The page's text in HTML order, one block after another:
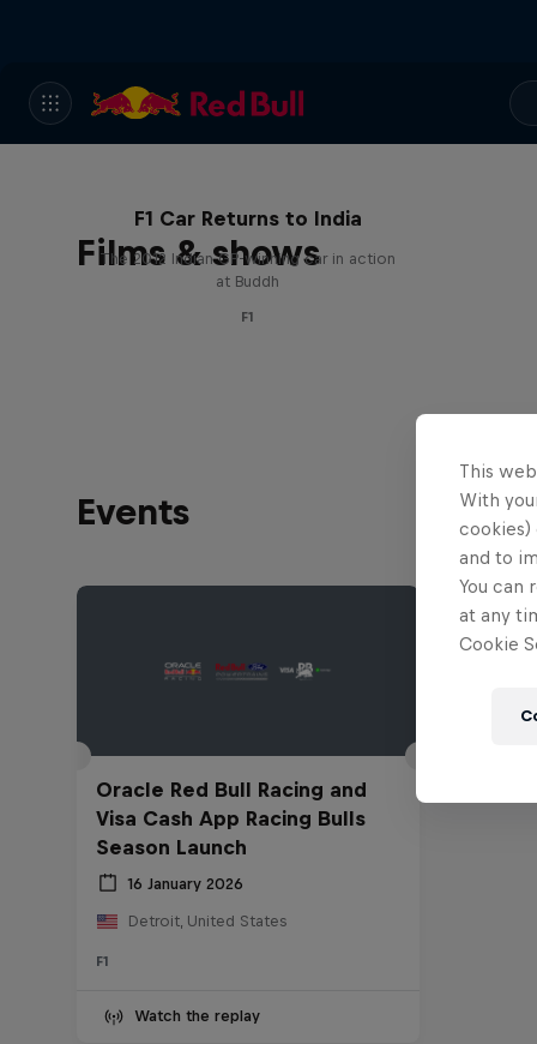
Films & shows
F1 Car Returns to India
The 2012 Indian GP-winning car in action
at Buddh
F1
Events
Oracle Red Bull Racing and
Visa Cash App Racing Bulls
Season Launch
16 January 2026
Detroit, United States
F1
Watch the replay
This
With
cookies)
and to
You can
at any
Cookie